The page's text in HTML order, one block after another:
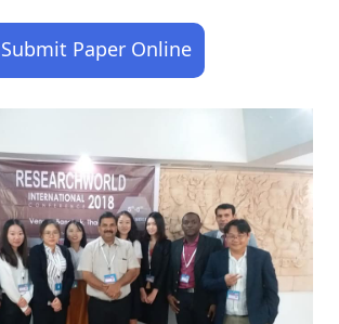
Submit Paper Online